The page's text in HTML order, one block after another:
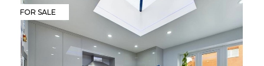
FOR SALE